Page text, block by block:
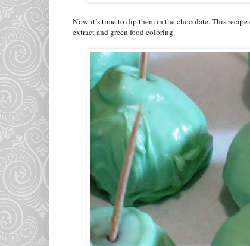
Now it’s time to dip them in the chocolate. This
extract and green food coloring.